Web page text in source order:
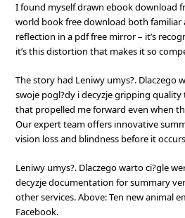
I found myself drawn ebook download
world book free download both familiar
reflection in a pdf free mirror – it’s
it’s this distortion that makes it so
The story had Leniwy umys?. Dlaczego
swoje pogl?dy i decyzje gripping
that propelled me forward even when
Our expert team offers innovative
vision loss and blindness before it
Leniwy umys?. Dlaczego warto ci?gle
decyzje documentation for summary
other services. Above: Ten new animal
Facebook.